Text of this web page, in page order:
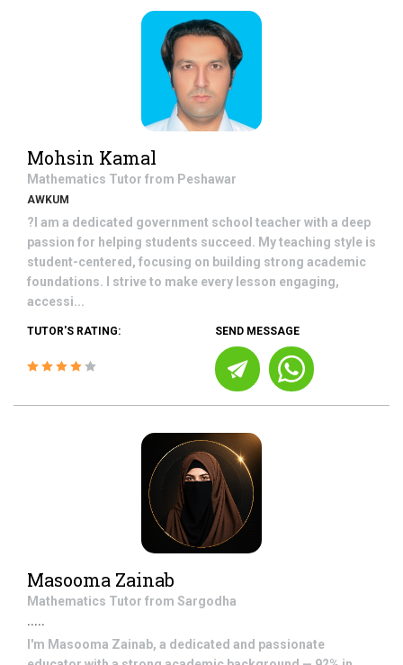
Mohsin Kamal
Mathematics Tutor from Peshawar
AWKUM
?I am a dedicated government school teacher with a deep
passion for helping students succeed. My teaching style is
student-centered, focusing on building strong academic
foundations. I strive to make every lesson engaging,
accessi...
TUTOR'S RATING: SEND MESSAGE
Masooma Zainab
Mathematics Tutor from Sargodha
.....
I'm Masooma Zainab, a dedicated and passionate